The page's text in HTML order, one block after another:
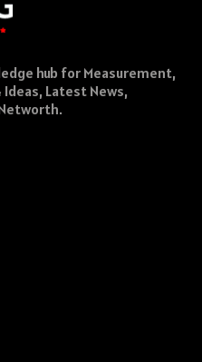
hub for Measurement,
Ideas, Latest News,